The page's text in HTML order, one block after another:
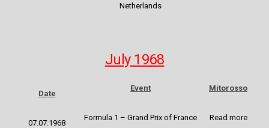
Netherlands
July 1968
Date
Event Mitorosso
07.07.1968
Formula 1 – Grand Prix of France Read more